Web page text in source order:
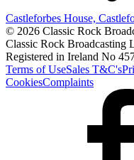
Castleforbes House,
© 2026 Classic Rock
Classic Rock Broadcasting
Registered in Ireland No
Terms of UseSales T&C's
CookiesComplaints